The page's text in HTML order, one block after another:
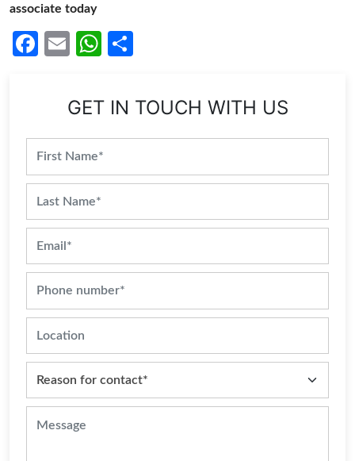
associate today
Facebook
EmailWhatsApp
GET IN TOUCH WITH US